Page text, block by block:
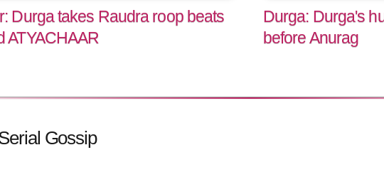
Durga takes Raudra roop beats
ATYACHAAR
Durga: Durga's
before Anurag
Gossip